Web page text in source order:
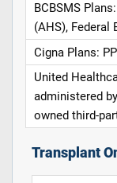
BCBSMS
(AHS), Federal
Cigna Plans:
United
administered
owned third-
Transplant